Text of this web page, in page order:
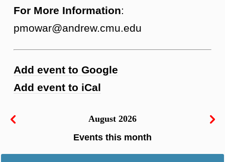
For More Information:
pmowar@andrew.cmu.edu
Add event to Google
Add event to iCal
August 2026